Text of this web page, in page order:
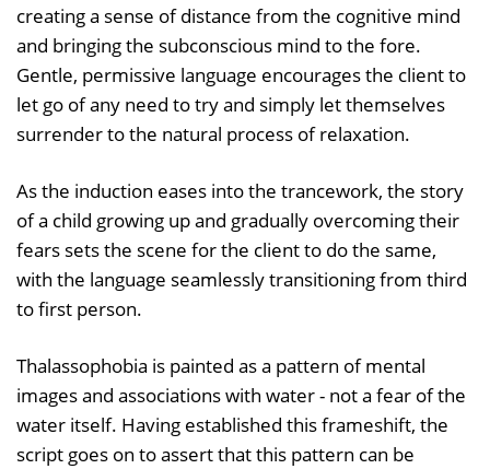
creating a sense of distance from the cognitive mind
and bringing the subconscious mind to the fore.
Gentle, permissive language encourages the client to
let go of any need to try and simply let themselves
surrender to the natural process of relaxation.
As the induction eases into the trancework, the story
of a child growing up and gradually overcoming their
fears sets the scene for the client to do the same,
with the language seamlessly transitioning from third
to first person.
Thalassophobia is painted as a pattern of mental
images and associations with water - not a fear of the
water itself. Having established this frameshift, the
script goes on to assert that this pattern can be